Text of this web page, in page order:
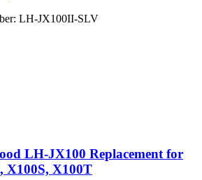
LH-JX100II-SLV
LH-JX100 Replacement for
X100S, X100T